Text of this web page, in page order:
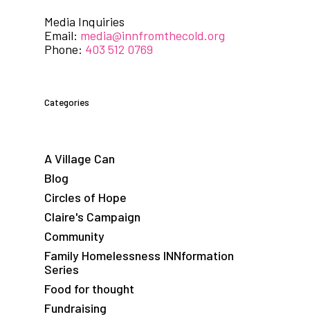
Media Inquiries
Email: media@innfromthecold.org
Phone: 403 512 0769
Categories
A Village Can
Blog
Circles of Hope
Claire's Campaign
Community
Family Homelessness INNformation
Series
Food for thought
Fundraising